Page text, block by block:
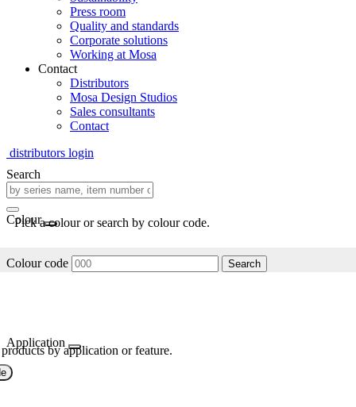
Press room
Quality and standards
Corporate solutions
Working at Mosa
Contact
Distributors
Mosa Design Studios
Sales consultants
Contact
distributors login
Search
Colour
Pick a colour or search by colour code.
Colour code Search
Application
by application or feature.